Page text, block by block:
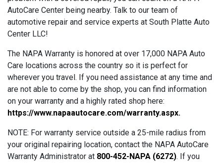
AutoCare Center being nearby. Talk to our team of
automotive repair and service experts at South Platte Auto
Center LLC!
The NAPA Warranty is honored at over 17,000 NAPA Auto
Care locations across the country so it is perfect for
wherever you travel. If you need assistance at any time and
are not able to come by the shop, you can find information
on your warranty and a highly rated shop here:
https://www.napaautocare.com/warranty.aspx.
NOTE: For warranty service outside a 25-mile radius from
your original repairing location, contact the NAPA AutoCare
Warranty Administrator at 800-452-NAPA (6272). If you